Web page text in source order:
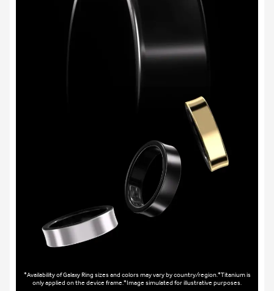
*Availability of Galaxy Ring sizes and colors may vary by country/region.*Titanium is
only applied on the device frame.*Image simulated for illustrative purposes.